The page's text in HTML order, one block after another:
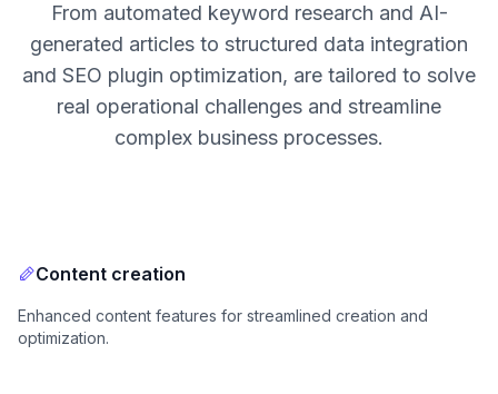
From automated keyword research and AI-
generated articles to structured data integration
and SEO plugin optimization, are tailored to solve
real operational challenges and streamline
complex business processes.
Content creation
Enhanced content features for streamlined creation and
optimization.